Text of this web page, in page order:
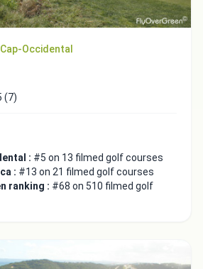
Occidental
(7)
: #5 on 13 filmed golf courses
: #13 on 21 filmed golf courses
ranking : #68 on 510 filmed golf